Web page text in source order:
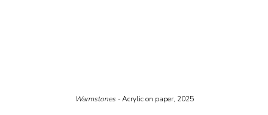
Warmstones - Acrylic on paper, 2025